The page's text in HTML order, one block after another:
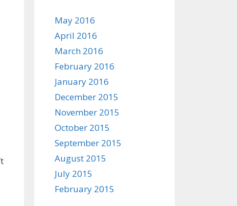
May 2016
April 2016
March 2016
February 2016
January 2016
December 2015
November 2015
October 2015
September 2015
August 2015
July 2015
February 2015